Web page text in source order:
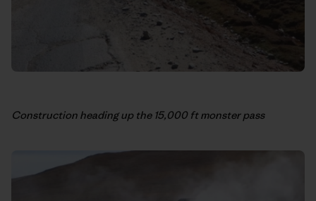
Construction heading up the 15,000 ft monster pass